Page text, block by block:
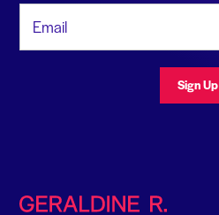
Sign Up
Geraldine R. Dodge Foundation